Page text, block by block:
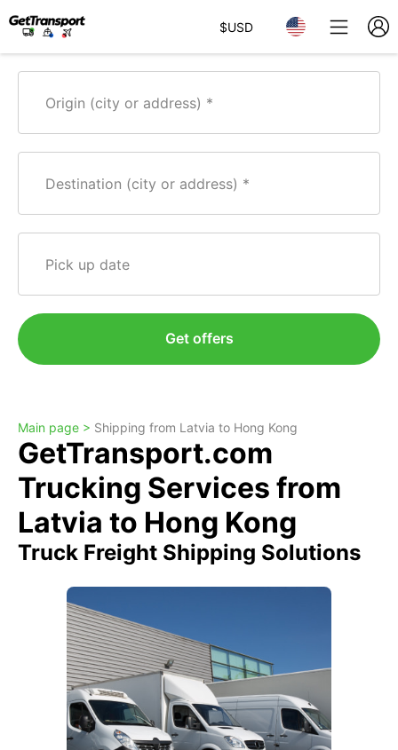
$USD
Origin (city or address)
Destination (city or address)
Pick up date
Get offers
Main page > Shipping from Latvia to Hong Kong
GetTransport.com
Trucking Services from
Latvia to Hong Kong
Truck Freight Shipping Solutions